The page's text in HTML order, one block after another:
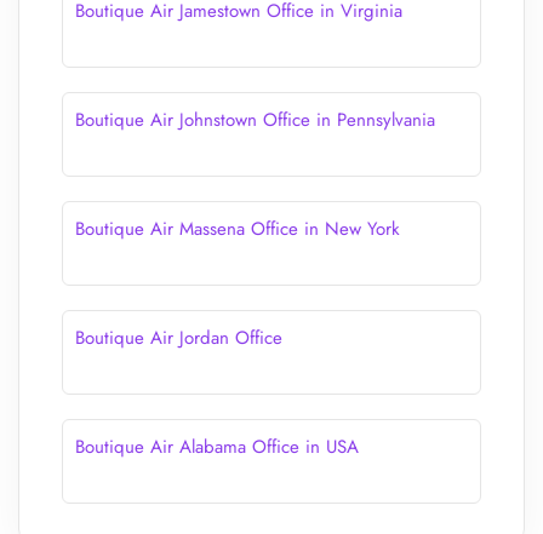
Boutique Air Jamestown Office in Virginia
Boutique Air Johnstown Office in Pennsylvania
Boutique Air Massena Office in New York
Boutique Air Jordan Office
Boutique Air Alabama Office in USA